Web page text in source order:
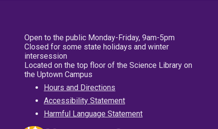
Open to the public Monday-Friday, 9am-5pm
Closed for some state holidays and winter
intersession
Located on the top floor of the Science Library on
the Uptown Campus
Hours and Directions
Accessibility Statement
Harmful Language Statement